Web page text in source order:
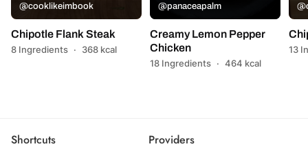
@cooklikeimbook
Chipotle Flank Steak
8 Ingredients · 368 kcal
@panaceapalm
Creamy Lemon Pepper
Chicken
18 Ingredients · 464 kcal
13
Shortcuts Providers